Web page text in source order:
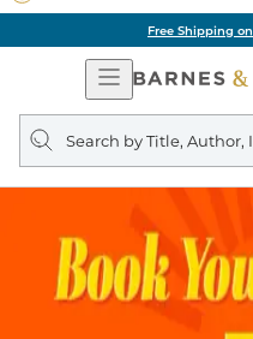
Free Shipping
Open
Navigation
Search
query